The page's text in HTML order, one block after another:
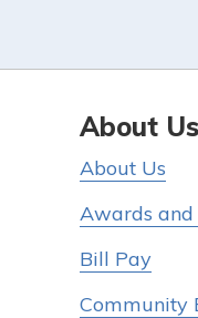
About Us
About Us
Awards and
Bill Pay
Community